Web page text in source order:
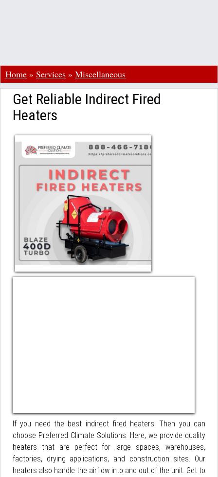
Home » Services » Miscellaneous
Get Reliable Indirect Fired
Heaters
If you need the best indirect fired heaters. Then you can
choose Preferred Climate Solutions. Here, we provide quality
heaters that are perfect for large spaces, warehouses,
factories, drying applications, and construction sites. Our
heaters also handle the airflow into and out of the unit. Get to